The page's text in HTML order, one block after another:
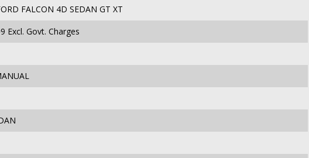
FALCON 4D SEDAN GT XT
Excl. Govt. Charges